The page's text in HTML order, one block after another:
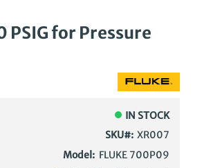
PSIG for Pressure
IN STOCK
SKU
XR007
Model: FLUKE 700P09